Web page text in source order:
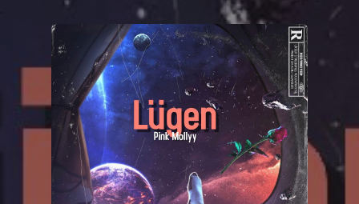
You're all set!